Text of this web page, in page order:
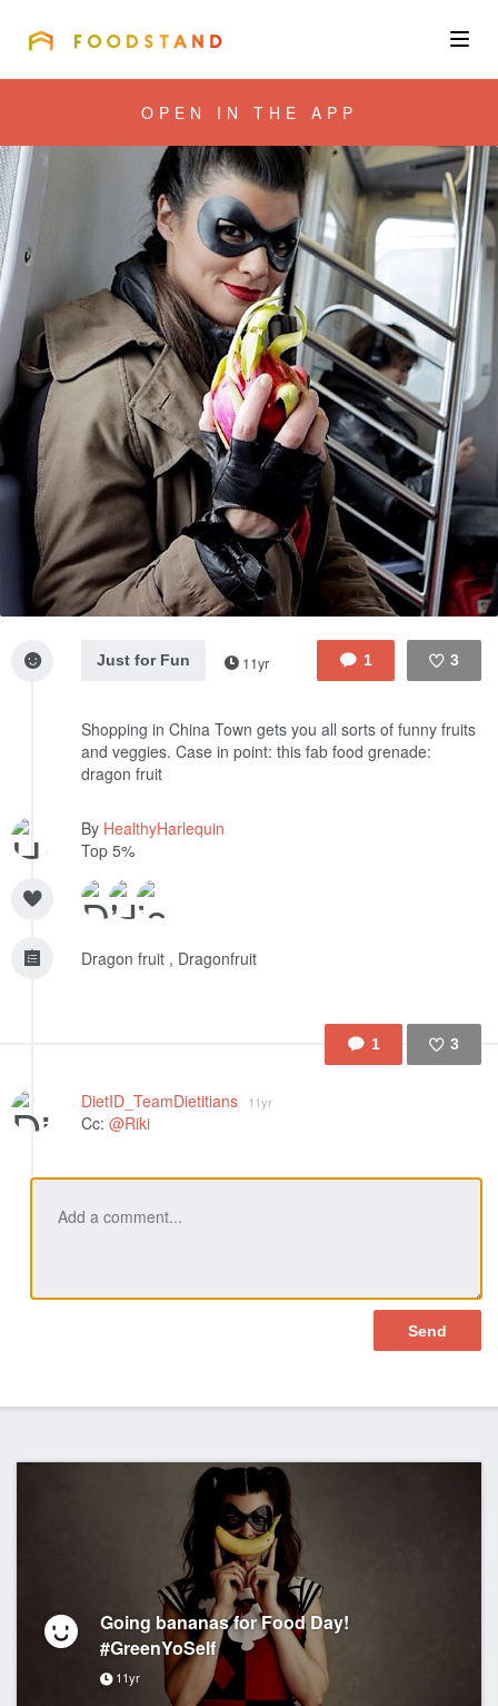
Community
Blog
Corporate
Get the app
Sign In
OPEN IN THE APP
1 3
Just for Fun 11yr
Shopping in China Town gets you all sorts of funny fruits
and veggies. Case in point: this fab food grenade:
dragon fruit
By HealthyHarlequin
Top 5%
Dragon fruit , Dragonfruit
1 3
DietID_TeamDietitians 11yr
Cc: @Riki
Going bananas for Food Day!
#GreenYoSelf
11yr